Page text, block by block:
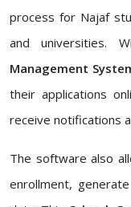
process for Najaf
and universities.
Management
their applications
receive notifications
The software also
enrollment,